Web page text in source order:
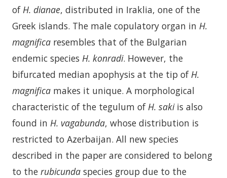
of H. dianae, distributed in Iraklia, one of the
Greek islands. The male copulatory organ in H.
magnifica resembles that of the Bulgarian
endemic species H. konradi. However, the
bifurcated median apophysis at the tip of H.
magnifica makes it unique. A morphological
characteristic of the tegulum of H. sakiis also
found in H. vagabunda, whose distribution is
restricted to Azerbaijan. All new species
described in the paper are considered to belong
to the rubicunda species group due to the